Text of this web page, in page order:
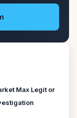
Max Legit or